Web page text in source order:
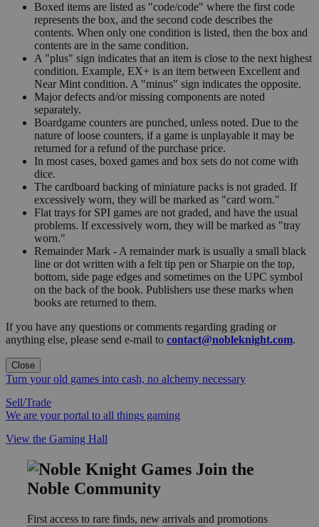
Boxed items are listed as "code/code" where the first code
represents the box, and the second code describes the
contents. When only one condition is listed, then the box and
contents are in the same condition.
A "plus" sign indicates that an item is close to the next highest
condition. Example, EX+ is an item between Excellent and
Near Mint condition. A "minus" sign indicates the opposite.
Major defects and/or missing components are noted
separately.
Boardgame counters are punched, unless noted. Due to the
nature of loose counters, if a game is unplayable it may be
returned for a refund of the purchase price.
In most cases, boxed games and box sets do not come with
dice.
The cardboard backing of miniature packs is not graded. If
excessively worn, they will be marked as "card worn."
Flat trays for SPI games are not graded, and have the usual
problems. If excessively worn, they will be marked as "tray
worn."
Remainder Mark - A remainder mark is usually a small black
line or dot written with a felt tip pen or Sharpie on the top,
bottom, side page edges and sometimes on the UPC symbol
on the back of the book. Publishers use these marks when
books are returned to them.
If you have any questions or comments regarding grading or
anything else, please send e-mail to contact@nobleknight.com.
Close
Turn your old games into cash, no alchemy necessary
Sell/Trade
We are your portal to all things gaming
View the Gaming Hall
Join the
Noble Community
First access to rare finds, new arrivals and promotions